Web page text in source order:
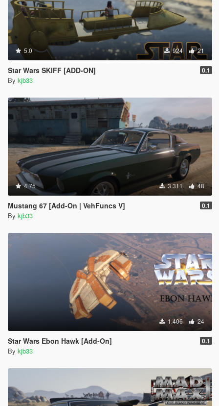
5.0 924 21
Star Wars SKIFF [ADD-ON] 0.1
By kjb33
4.75 3.311 48
Mustang 67 [Add-On | VehFuncs V] 0.1
By kjb33
1.406 24
Star Wars Ebon Hawk [Add-On] 0.1
By kjb33